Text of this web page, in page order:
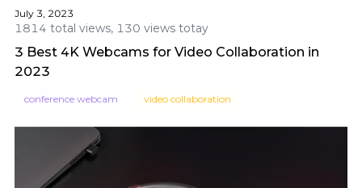
July 3, 2023
1814 total views, 130 views totay
3 Best 4K Webcams for Video Collaboration in
2023
conference webcam video collaboration